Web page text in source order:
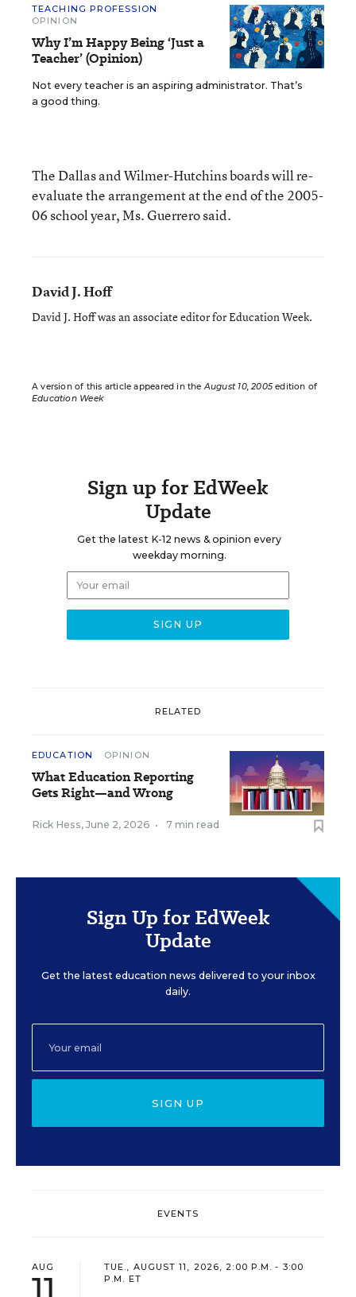
TEACHING PROFESSION
OPINION
Why I’m Happy Being ‘Just a
Teacher’ (Opinion)
Not every teacher is an aspiring administrator. That’s
a good thing.
The Dallas and Wilmer-Hutchins boards will re-
evaluate the arrangement at the end of the 2005-
06 school year, Ms. Guerrero said.
David J. Hoff
David J. Hoff was an associate editor for Education Week.
A version of this article appeared in theAugust 10, 2005edition of
Education Week
Sign up for EdWeek
Update
Get the latest K-12 news & opinion every
weekday morning.
RELATED
EDUCATION OPINION
What Education Reporting
Gets Right—and Wrong
Rick Hess, June 2, 2026 • 7 min read
Sign Up for EdWeek
Update
Get the latest education news delivered to your inbox
daily.
SIGN UP
EVENTS
AUG
TUE., AUGUST 11, 2026, 2:00 P.M. - 3:00
P.M. ET